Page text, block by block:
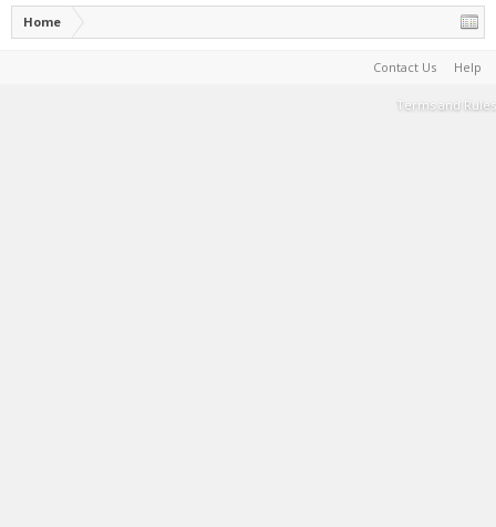
Home
Contact Us Help
Terms and Rules